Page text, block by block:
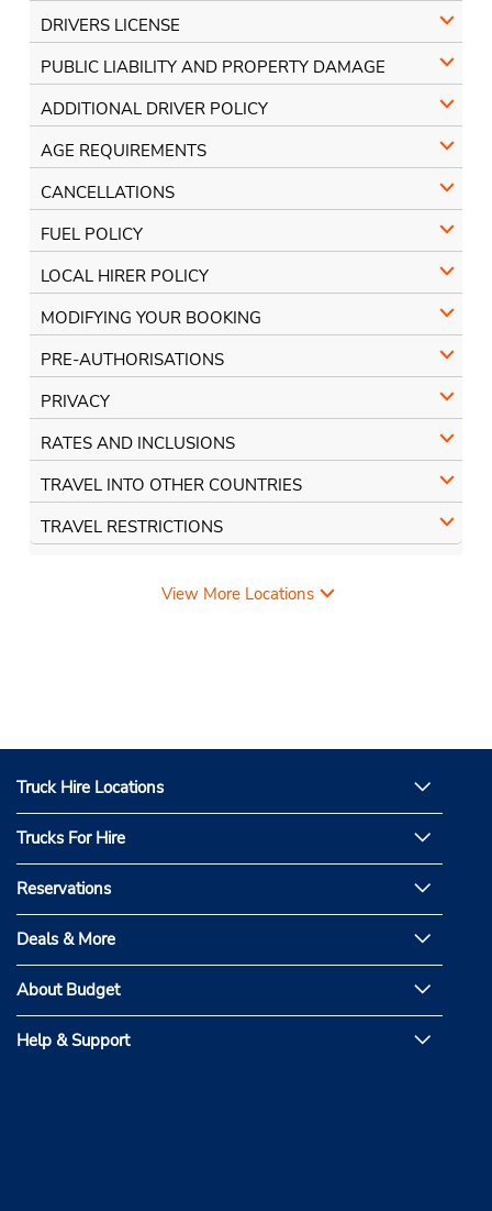
DRIVERS LICENSE
PUBLIC LIABILITY AND PROPERTY DAMAGE
ADDITIONAL DRIVER POLICY
AGE REQUIREMENTS
CANCELLATIONS
FUEL POLICY
LOCAL HIRER POLICY
MODIFYING YOUR BOOKING
PRE-AUTHORISATIONS
PRIVACY
RATES AND INCLUSIONS
TRAVEL INTO OTHER COUNTRIES
TRAVEL RESTRICTIONS
View More Locations
Truck Hire Locations
Trucks For Hire
Reservations
Deals & More
About Budget
Help & Support